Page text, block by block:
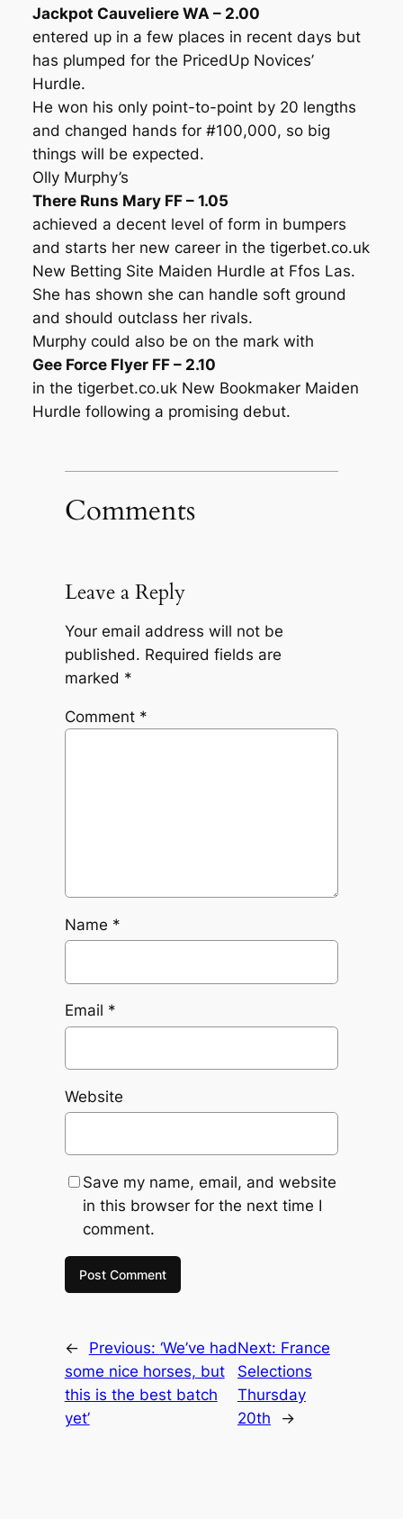
Jackpot Cauveliere WA – 2.00
entered up in a few places in recent days but
has plumped for the PricedUp Novices’
Hurdle.
He won his only point-to-point by 20 lengths
and changed hands for #100,000, so big
things will be expected.
Olly Murphy’s
There Runs Mary FF – 1.05
achieved a decent level of form in bumpers
and starts her new career in the tigerbet.co.uk
New Betting Site Maiden Hurdle at Ffos Las.
She has shown she can handle soft ground
and should outclass her rivals.
Murphy could also be on the mark with
Gee Force Flyer FF – 2.10
in the tigerbet.co.uk New Bookmaker Maiden
Hurdle following a promising debut.
Comments
Leave a Reply
Your email address will not be
published. Required fields are
marked *
Comment *
Name *
Email *
Website
Save my name, email, and website
in this browser for the next time I
comment.
← Previous: ‘We’ve had
some nice horses, but
this is the best batch
yet’
Next: France
Selections
Thursday
20th
→